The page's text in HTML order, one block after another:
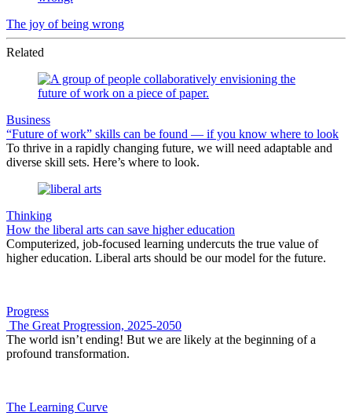
The joy of being wrong
Related
Business
“Future of work” skills can be found — if you know where to look
To thrive in a rapidly changing future, we will need adaptable and
diverse skill sets. Here’s where to look.
Thinking
How the liberal arts can save higher education
Computerized, job-focused learning undercuts the true value of
higher education. Liberal arts should be our model for the future.
Progress
The Great Progression, 2025-2050
The world isn’t ending! But we are likely at the beginning of a
profound transformation.
The Learning Curve